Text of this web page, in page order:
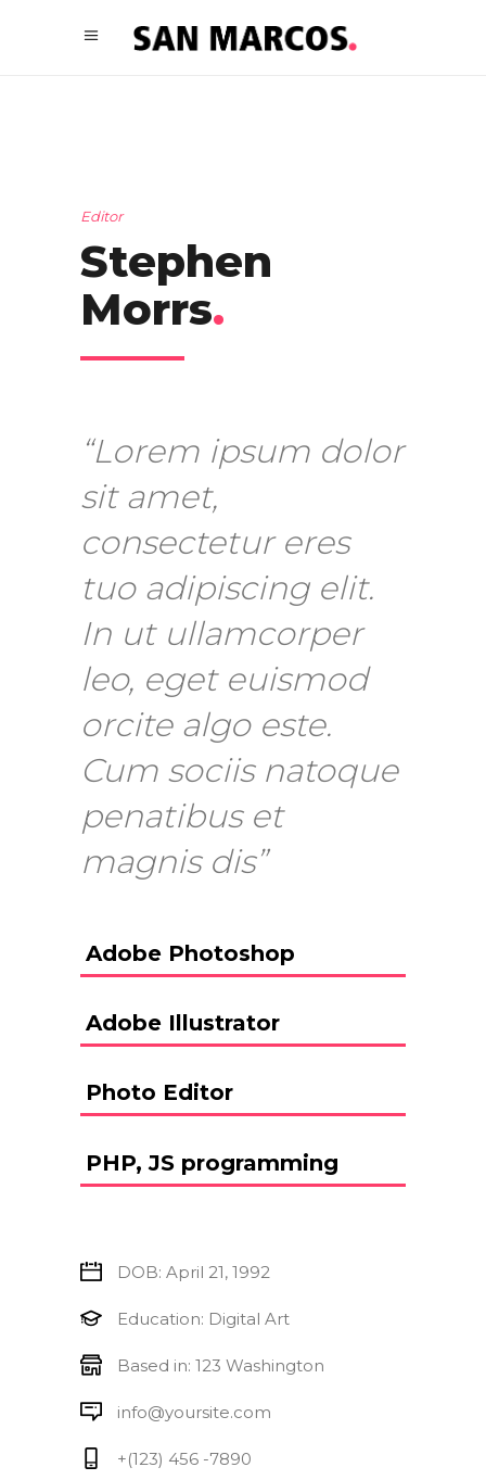
Editor
Stephen
Morrs.
“Lorem ipsum dolor
sit amet,
consectetur eres
tuo adipiscing elit.
In ut ullamcorper
leo, eget euismod
orcite algo este.
Cum sociis natoque
penatibus et
magnis dis”
Adobe Photoshop
Adobe Illustrator
Photo Editor
PHP, JS programming
DOB: April 21, 1992
Education: Digital Art
Based in: 123 Washington
info@yoursite.com
+(123) 456 -7890